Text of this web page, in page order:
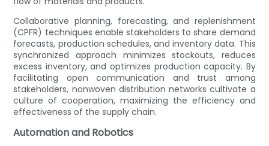
Collaborative planning, forecasting, and replenishment
(CPFR) techniques enable stakeholders to share demand
forecasts, production schedules, and inventory data. This
synchronized approach minimizes stockouts, reduces
excess inventory, and optimizes production capacity. By
facilitating open communication and trust among
stakeholders, nonwoven distribution networks cultivate a
culture of cooperation, maximizing the efficiency and
effectiveness of the supply chain.
Automation and Robotics